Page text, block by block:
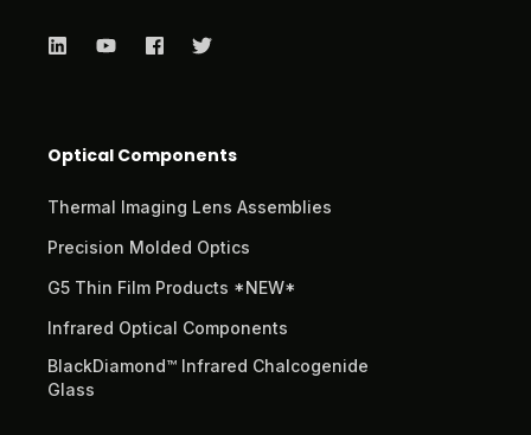
Optical Components
Thermal Imaging Lens Assemblies
Precision Molded Optics
G5 Thin Film Products *NEW*
Infrared Optical Components
BlackDiamond™ Infrared Chalcogenide
Glass